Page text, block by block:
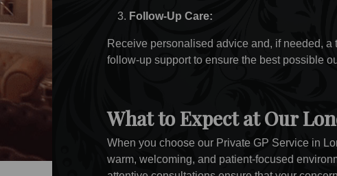
Follow-Up Care:
Receive personalised advice and, if needed, a
follow-up support to ensure the best possible
What to Expect at Our
When you choose our Private GP Service in
warm, welcoming, and patient-focused